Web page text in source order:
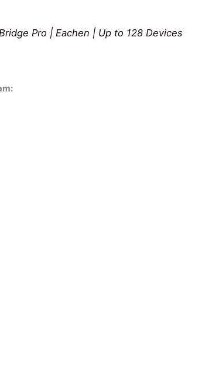
Pro | Eachen | Up to 128 Devices